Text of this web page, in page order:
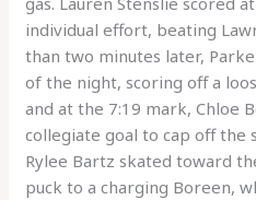
individual effort, beating
than two minutes later,
of the night, scoring off a
and at the 7:19 mark, Chloe
collegiate goal to cap off the
Rylee Bartz skated toward
puck to a charging Boreen,